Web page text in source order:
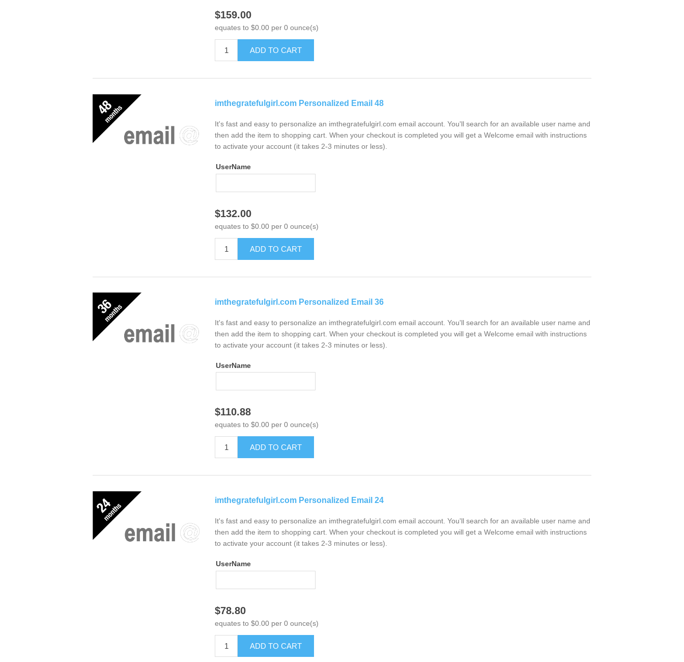
$159.00
equates to $0.00 per 0 ounce(s)
ADD TO CART
imthegratefulgirl.com Personalized Email 48
It's fast and easy to personalize an imthegratefulgirl.com email account. You'll search for an available user name and
then add the item to shopping cart. When your checkout is completed you will get a Welcome email with instructions
to activate your account (it takes 2-3 minutes or less).
UserName
$132.00
equates to $0.00 per 0 ounce(s)
ADD TO CART
imthegratefulgirl.com Personalized Email 36
It's fast and easy to personalize an imthegratefulgirl.com email account. You'll search for an available user name and
then add the item to shopping cart. When your checkout is completed you will get a Welcome email with instructions
to activate your account (it takes 2-3 minutes or less).
UserName
$110.88
equates to $0.00 per 0 ounce(s)
ADD TO CART
imthegratefulgirl.com Personalized Email 24
It's fast and easy to personalize an imthegratefulgirl.com email account. You'll search for an available user name and
then add the item to shopping cart. When your checkout is completed you will get a Welcome email with instructions
to activate your account (it takes 2-3 minutes or less).
UserName
$78.80
equates to $0.00 per 0 ounce(s)
ADD TO CART